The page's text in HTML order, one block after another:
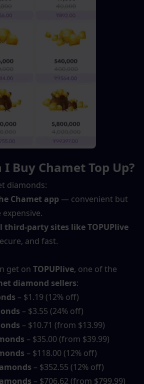
I Buy Chamet Top Up?
diamonds:
Chamet app — convenient but
third-party sites like TOPUPlive
and fast.
get on TOPUPlive, one of the
diamond sellers:
– $1.19 (12% off)
– $3.55 (24% off)
– $10.71 (from $13.99)
– $35.00 (from $39.99)
– $118.00 (12% off)
– $352.55 (12% off)
– $706.62 (from $799.99)